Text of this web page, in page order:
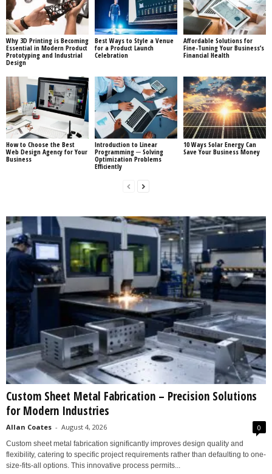
Why 3D Printing is Becoming
Essential in Modern Product
Prototyping and Industrial
Design
Best Ways to Style a Venue
for a Product Launch
Celebration
Affordable Solutions for
Fine-Tuning Your Business’s
Financial Health
How to Choose the Best
Web Design Agency for Your
Business
Introduction to Linear
Programming ─ Solving
Optimization Problems
Efficiently
10 Ways Solar Energy Can
Save Your Business Money
Custom Sheet Metal Fabrication – Precision Solutions
for Modern Industries
Allan Coates - August 4, 2026 0
Custom sheet metal fabrication significantly improves design quality and
flexibility, catering to specific project requirements rather than defaulting to one-
size-fits-all options. This innovative process permits...